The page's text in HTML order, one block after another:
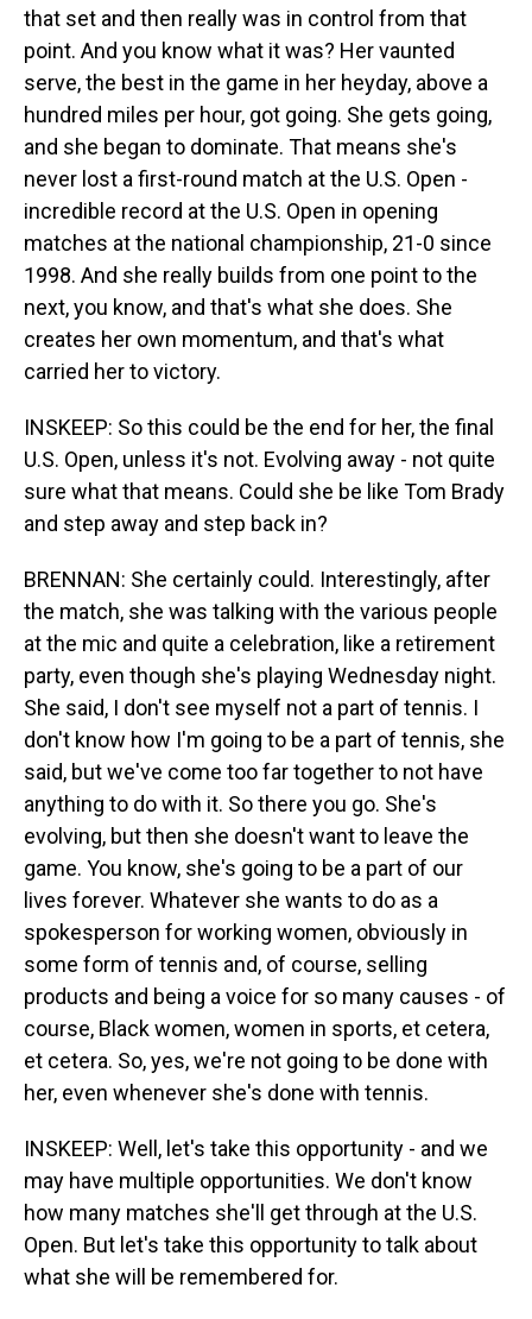
that set and then really was in control from that
point. And you know what it was? Her vaunted
serve, the best in the game in her heyday, above a
hundred miles per hour, got going. She gets going,
and she began to dominate. That means she's
never lost a first-round match at the U.S. Open -
incredible record at the U.S. Open in opening
matches at the national championship, 21-0 since
1998. And she really builds from one point to the
next, you know, and that's what she does. She
creates her own momentum, and that's what
carried her to victory.
INSKEEP: So this could be the end for her, the final
U.S. Open, unless it's not. Evolving away - not quite
sure what that means. Could she be like Tom Brady
and step away and step back in?
BRENNAN: She certainly could. Interestingly, after
the match, she was talking with the various people
at the mic and quite a celebration, like a retirement
party, even though she's playing Wednesday night.
She said, I don't see myself not a part of tennis. I
don't know how I'm going to be a part of tennis, she
said, but we've come too far together to not have
anything to do with it. So there you go. She's
evolving, but then she doesn't want to leave the
game. You know, she's going to be a part of our
lives forever. Whatever she wants to do as a
spokesperson for working women, obviously in
some form of tennis and, of course, selling
products and being a voice for so many causes - of
course, Black women, women in sports, et cetera,
et cetera. So, yes, we're not going to be done with
her, even whenever she's done with tennis.
INSKEEP: Well, let's take this opportunity - and we
may have multiple opportunities. We don't know
how many matches she'll get through at the U.S.
Open. But let's take this opportunity to talk about
what she will be remembered for.